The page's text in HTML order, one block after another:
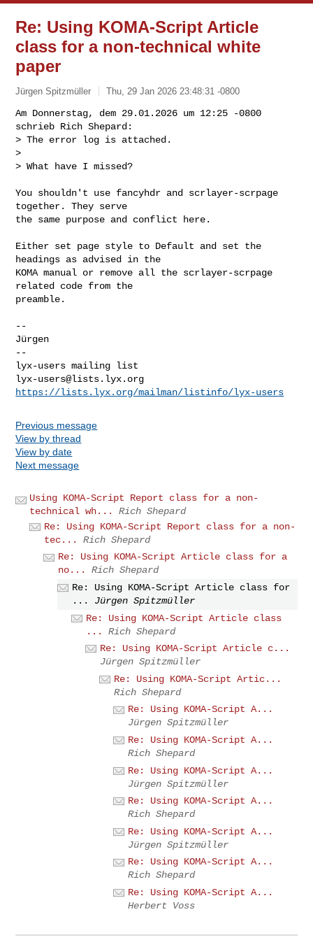
Re: Using KOMA-Script Article
class for a non-technical white
paper
Jürgen Spitzmüller Thu, 29 Jan 2026 23:48:31 -0800
Am Donnerstag, dem 29.01.2026 um 12:25 -0800
schrieb Rich Shepard:
> The error log is attached.
>
> What have I missed?
You shouldn't use fancyhdr and scrlayer-scrpage
together. They serve
the same purpose and conflict here.
Either set page style to Default and set the
headings as advised in the
KOMA manual or remove all the scrlayer-scrpage
related code from the
preamble.
--
Jürgen
--
lyx-users@lists.lyx.org
https://lists.lyx.org/mailman/listinfo/lyx-users
Previous message
View by thread
View by date
Next message
Using KOMA-Script Report class for a non-
technical wh...
Rich Shepard
Re: Using KOMA-Script Report class for a non-
tec...
Rich Shepard
Re: Using KOMA-Script Article class for a
no...
Rich Shepard
Re: Using KOMA-Script Article class for
...
Jürgen Spitzmüller
Re: Using KOMA-Script Article class
...
Rich Shepard
Re: Using KOMA-Script Article c...
Jürgen Spitzmüller
Re: Using KOMA-Script Artic...
Rich Shepard
Re: Using KOMA-Script A...
Jürgen Spitzmüller
Re: Using KOMA-Script A...
Rich Shepard
Re: Using KOMA-Script A...
Jürgen Spitzmüller
Re: Using KOMA-Script A...
Rich Shepard
Re: Using KOMA-Script A...
Jürgen Spitzmüller
Re: Using KOMA-Script A...
Rich Shepard
Re: Using KOMA-Script A...
Herbert Voss